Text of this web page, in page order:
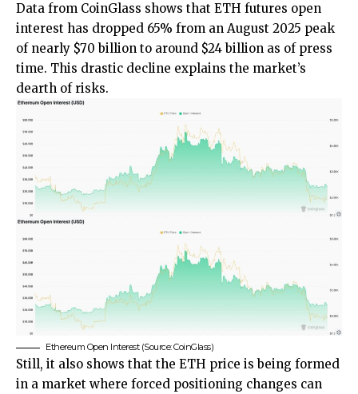
Data from CoinGlass shows that ETH futures open
interest has dropped 65% from an August 2025 peak
of nearly $70 billion to around $24 billion as of press
time. This drastic decline explains the market’s
dearth of risks.
Ethereum Open Interest (Source: CoinGlass)
Still, it also shows that the ETH price is being formed
in a market where forced positioning changes can